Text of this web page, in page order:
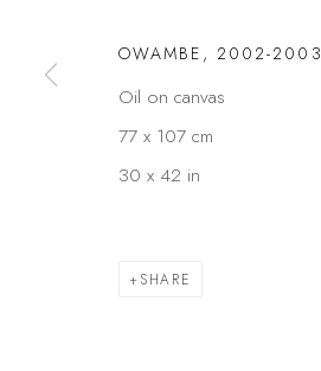
OWAMBE , 2002-2003
Oil on canvas
77 x 107 cm
30 x 42 in
SHARE